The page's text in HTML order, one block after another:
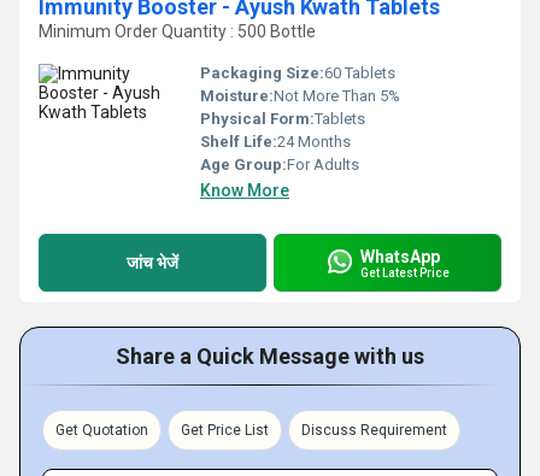
Immunity Booster - Ayush Kwath Tablets
Minimum Order Quantity : 500 Bottle
Packaging Size:60 Tablets
Moisture:Not More Than 5%
Physical Form:Tablets
Shelf Life:24 Months
Age Group:For Adults
Know More
जांच भेजें WhatsApp
Get Latest Price
Share a Quick Message with us
Get Quotation Get Price List Discuss Requirement